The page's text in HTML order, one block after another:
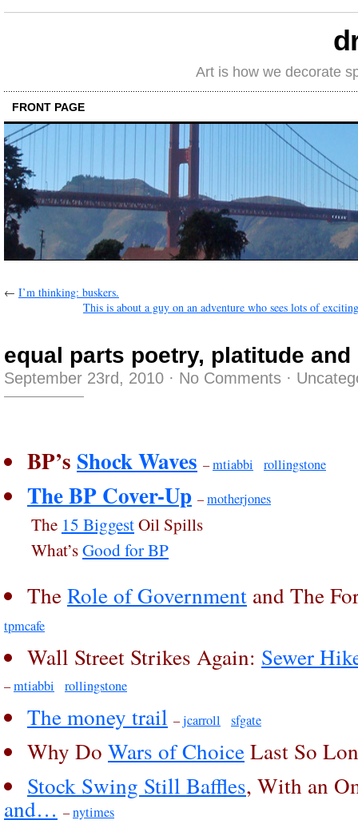
Art is how we decorate
FRONT PAGE
← I’m thinking: buskers.
This is about a guy on an adventure who sees lots of
equal parts poetry, platitude and
September 23rd, 2010 · No Comments ·
BP’s Shock Waves –mtiabbi rollingstone
The BP Cover-Up –motherjones
The 15 BiggestOil Spills
What’sGood for BP
TheRole of Government and The
tpmcafe
Wall Street Strikes Again: Sewer
–mtiabbi rollingstone
The money trail –jcarroll sfgate
Why Do Wars of ChoiceLast So
Stock Swing Still Baffles, With an
and… –nytimes